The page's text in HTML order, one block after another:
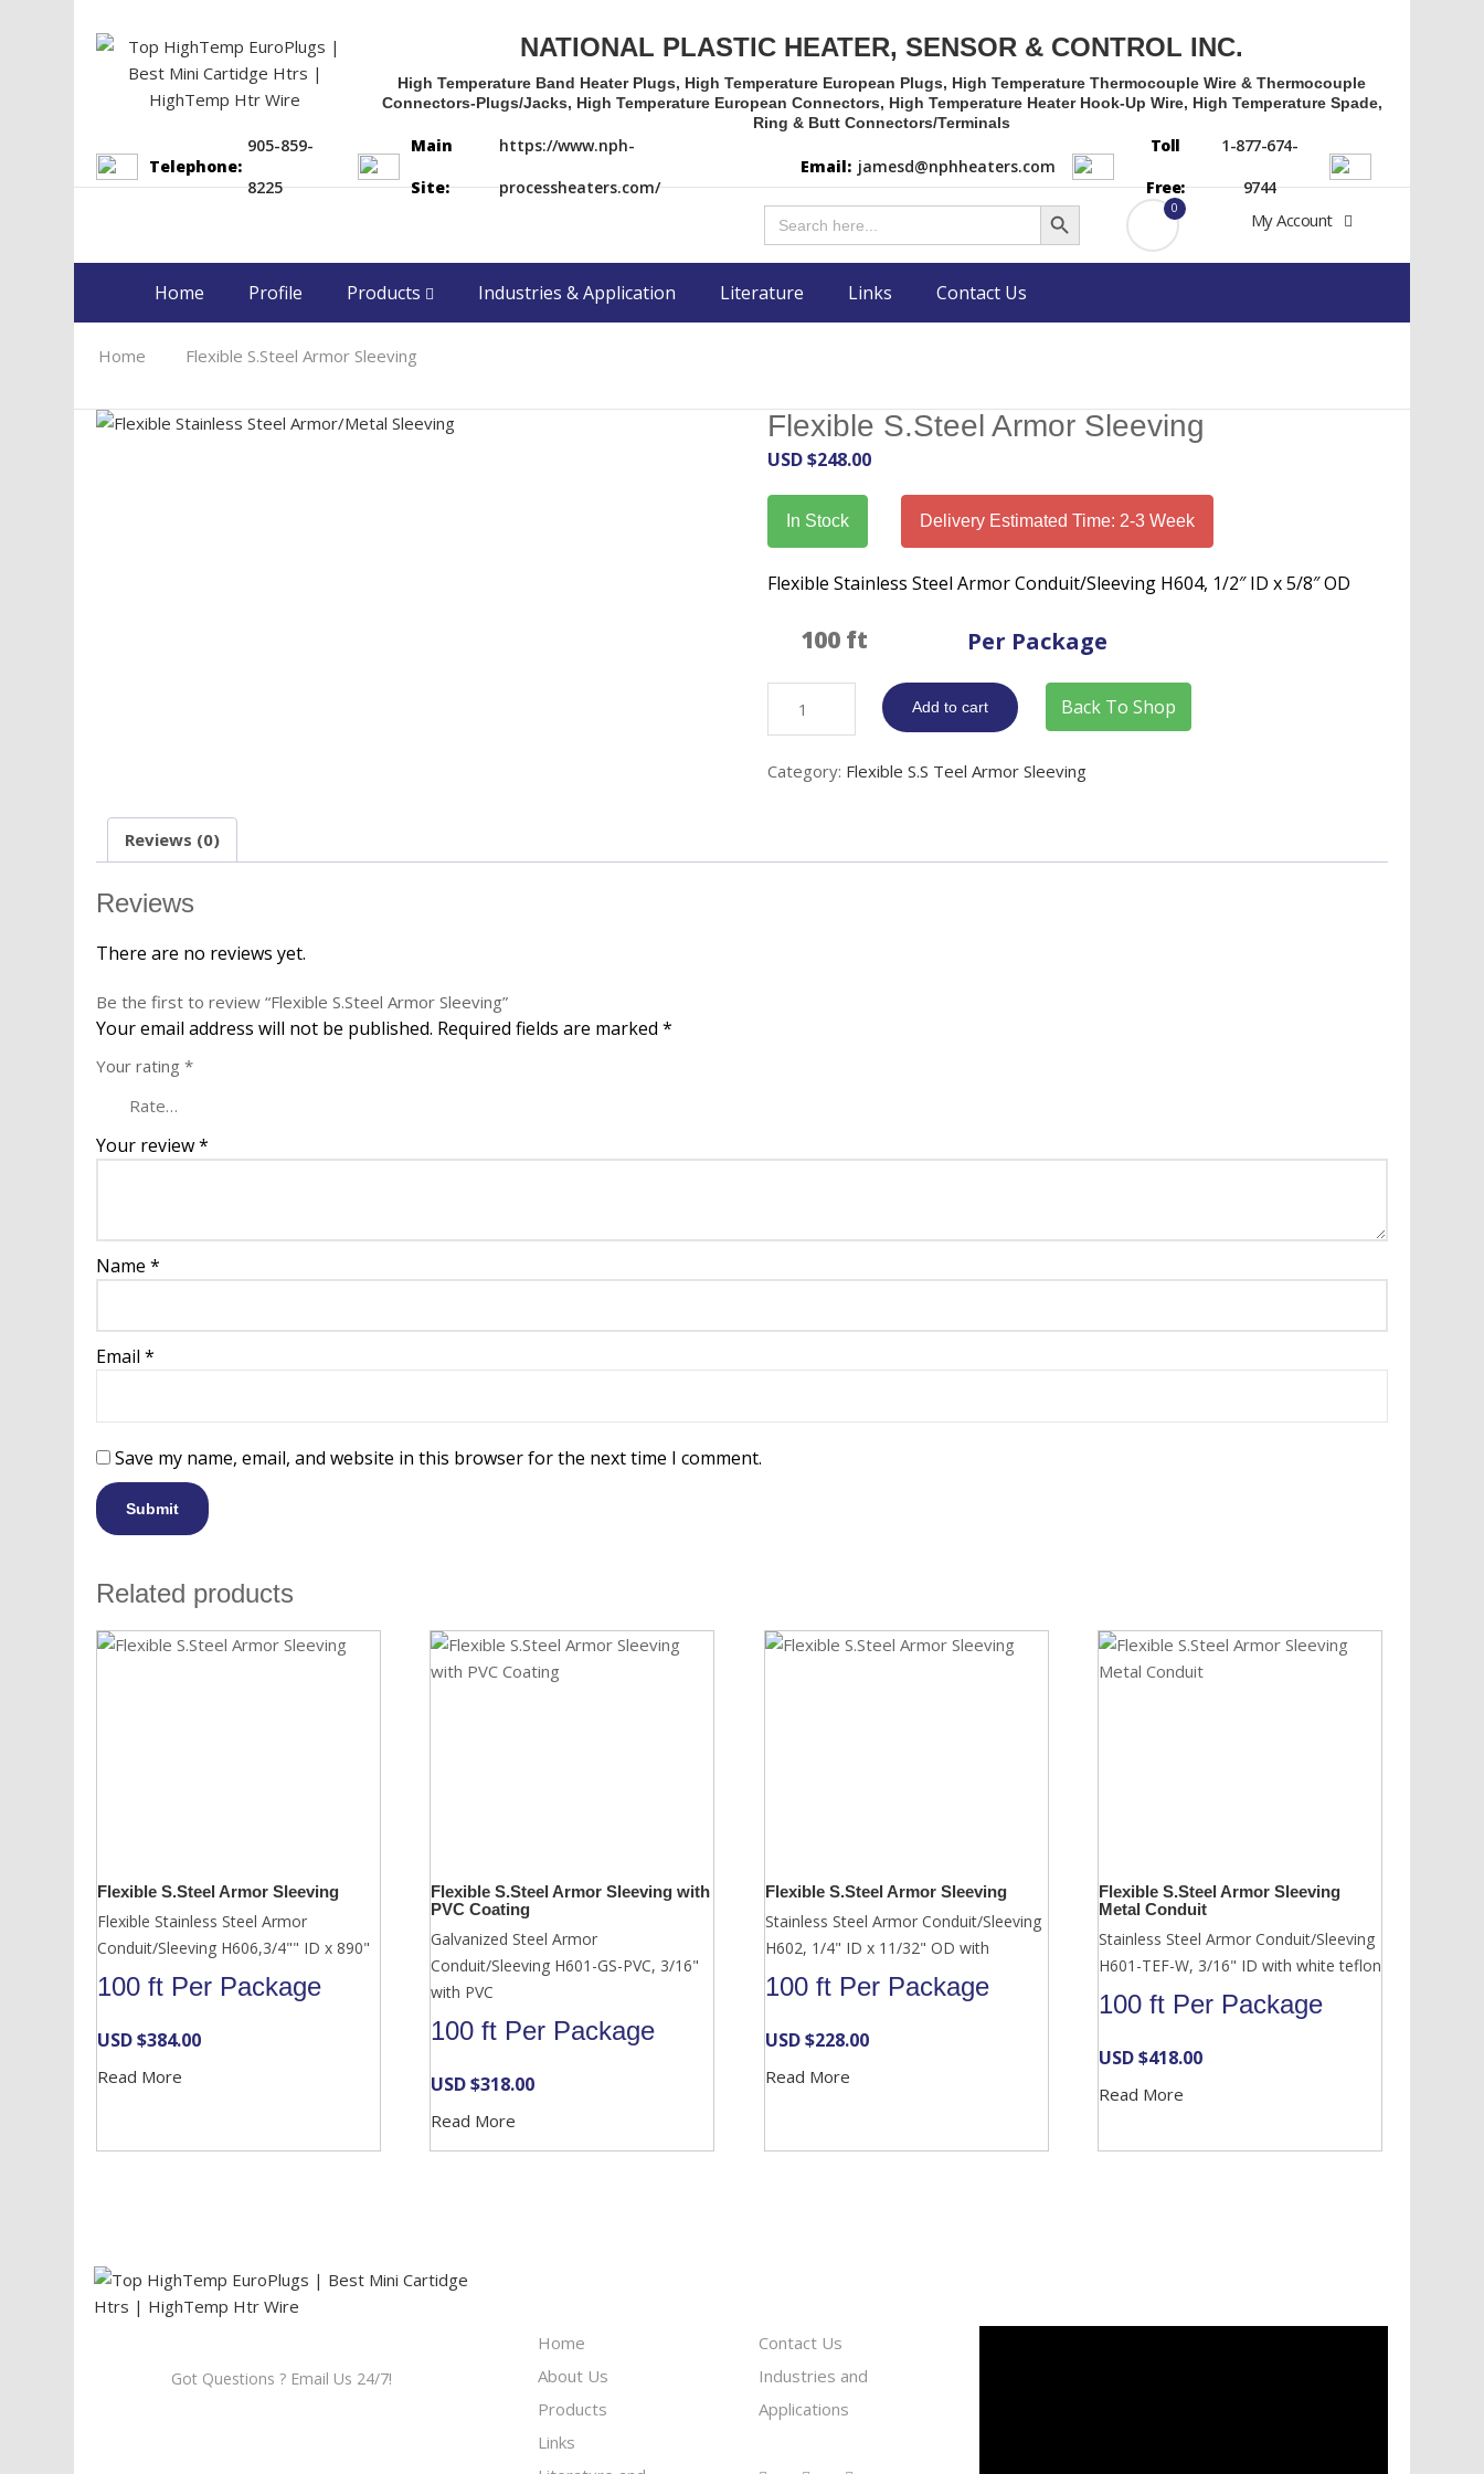
NATIONAL PLASTIC HEATER, SENSOR & CONTROL INC.
High Temperature Band Heater Plugs, High Temperature European Plugs, High Temperature Thermocouple Wire & Thermocouple
Connectors-Plugs/Jacks, High Temperature European Connectors, High Temperature Heater Hook-Up Wire, High Temperature Spade,
Ring & Butt Connectors/Terminals
Telephone:
905-859-
8225
Main
Site:
https://www.nph-
processheaters.com/
Email: jamesd@nphheaters.com
Toll
Free:
1-877-674-
9744
Search
for:
Search Button 0
My Account
Home Profile Products Industries & Application Literature Links Contact Us
Home Flexible S.Steel Armor Sleeving
Flexible S.Steel Armor Sleeving
USD $248.00
In Stock Delivery Estimated Time: 2-3 Week
Flexible Stainless Steel Armor Conduit/Sleeving H604, 1/2″ ID x 5/8″ OD
Per Package
S.Steel
Sleeving
Add to cart Back To Shop
Category: Flexible S.S Teel Armor Sleeving
Reviews (0)
Reviews
There are no reviews yet.
Be the first to review “Flexible S.Steel Armor Sleeving”
Your email address will not be published. Required fields are marked *
Your rating *
Your review*
Name *
Email *
Save my name, email, and website in this browser for the next time I comment.
Related products
Flexible S.Steel Armor Sleeving
Flexible Stainless Steel Armor
Conduit/Sleeving H606,3/4"" ID x 890"
100 ft Per Package
USD $384.00
Read More
Flexible S.Steel Armor Sleeving with
PVC Coating
Galvanized Steel Armor
Conduit/Sleeving H601-GS-PVC, 3/16"
with PVC
100 ft Per Package
USD $318.00
Read More
Flexible S.Steel Armor Sleeving
Stainless Steel Armor Conduit/Sleeving
H602, 1/4" ID x 11/32" OD with
100 ft Per Package
USD $228.00
Read More
Flexible S.Steel Armor Sleeving
Metal Conduit
Stainless Steel Armor Conduit/Sleeving
H601-TEF-W, 3/16" ID with white teflon
100 ft Per Package
USD $418.00
Read More
Got Questions ? Email Us 24/7!
Home
About Us
Products
Links
Contact Us
Industries and
Applications